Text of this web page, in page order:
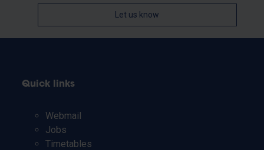
Let us know
Quick links
Webmail
Jobs
Timetables